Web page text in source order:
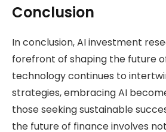
Conclusion
In conclusion, AI investment
forefront of shaping the future
technology continues to
strategies, embracing AI
those seeking sustainable
the future of finance involves